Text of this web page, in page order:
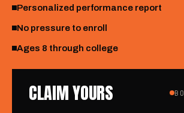
Personalized performance report
No pressure to enroll
Ages 8 through college
CLAIM YOURS